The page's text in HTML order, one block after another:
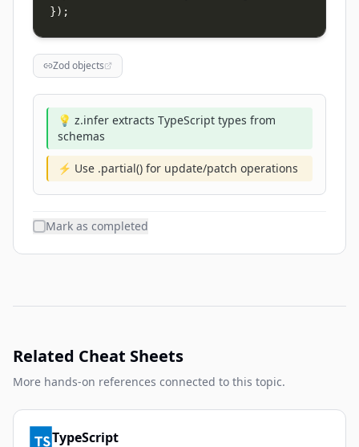
}) ;
Zod objects
💡 z.infer extracts TypeScript types from
schemas
⚡ Use .partial() for update/patch operations
Mark as completed
Related Cheat Sheets
More hands-on references connected to this topic.
TypeScript